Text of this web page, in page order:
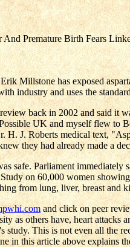
And Premature Birth Fears
Millstone has exposed
industry and uses the
back in 2002 and said it
UK and myself flew to
J. Roberts medical text,
they had already made a
safe. Parliament
on 60,000 women
from lung, liver, breast
and click on peer
as others have, heart
This is not even all the
this article above explains